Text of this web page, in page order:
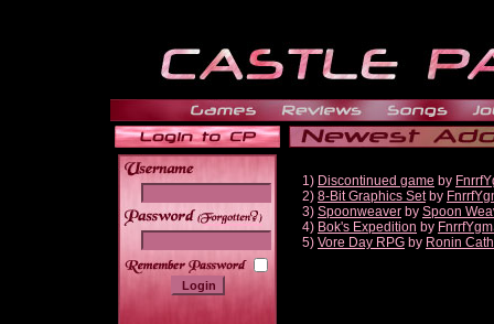
______
1) Discontinued game by
2) 8-Bit Graphics Setby
3) Spoonweaver by Spoon
4) Bok's Expedition by
5) Vore Day RPG by Ronin